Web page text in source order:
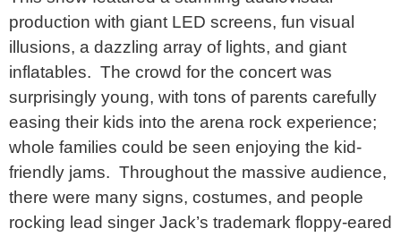
production with giant LED screens, fun visual
illusions, a dazzling array of lights, and giant
inflatables. The crowd for the concert was
surprisingly young, with tons of parents carefully
easing their kids into the arena rock experience;
whole families could be seen enjoying the kid-
friendly jams. Throughout the massive audience,
there were many signs, costumes, and people
rocking lead singer Jack’s trademark floppy-eared